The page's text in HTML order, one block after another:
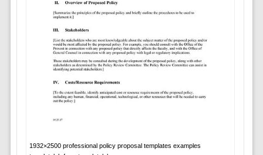
1932×2500 professional policy proposal templates examples